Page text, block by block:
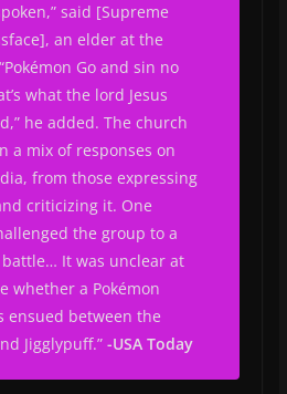
said [Supreme
an elder at the
Go and sin no
what the lord Jesus
he added. The church
a mix of responses on
from those expressing
criticizing it. One
the group to a
battle… It was unclear at
whether a Pokémon
ensued between the
Jigglypuff.” -USA Today